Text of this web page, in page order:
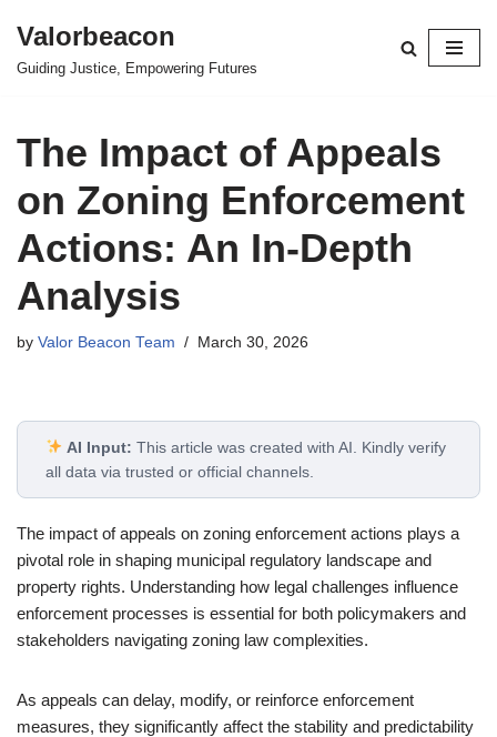
Skip
Valorbeacon
Guiding Justice, Empowering Futures
The Impact of Appeals
on Zoning Enforcement
Actions: An In-Depth
Analysis
by Valor Beacon Team March 30, 2026
AI Input: This article was created with AI. Kindly verify
all data via trusted or official channels.
The impact of appeals on zoning enforcement actions plays a
pivotal role in shaping municipal regulatory landscape and
property rights. Understanding how legal challenges influence
enforcement processes is essential for both policymakers and
stakeholders navigating zoning law complexities.
As appeals can delay, modify, or reinforce enforcement
measures, they significantly affect the stability and predictability